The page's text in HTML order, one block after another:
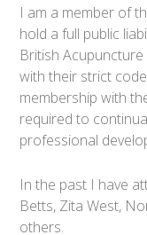
I am a member of
hold a full public
British
with their strict
membership with
required to
professional
In the past I have
Betts, Zita West,
others.